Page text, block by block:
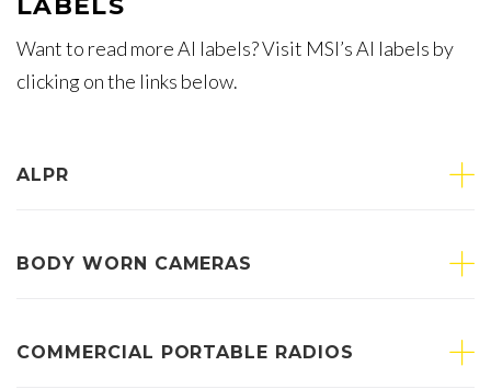
LABELS
Want to read more AI labels? Visit MSI’s AI labels by
clicking on the links below.
ALPR
BODY WORN CAMERAS
COMMERCIAL PORTABLE RADIOS